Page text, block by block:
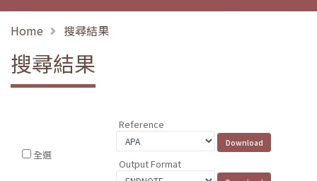
Home 搜尋結果
搜尋結果
全選
Reference
Output Format